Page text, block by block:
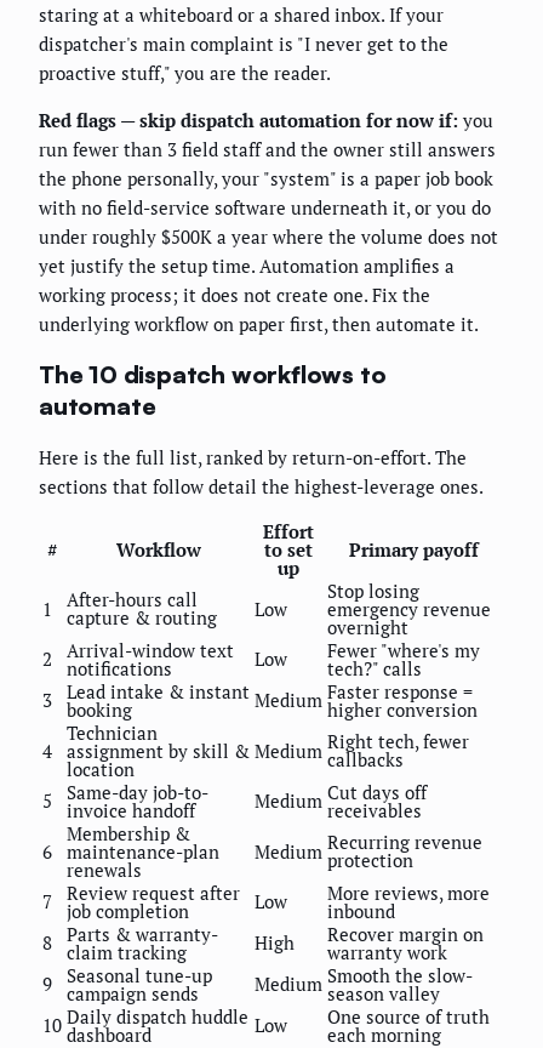
staring at a whiteboard or a shared inbox. If your
dispatcher's main complaint is "I never get to the
proactive stuff," you are the reader.
Red flags — skip dispatch automation for now if: you
run fewer than 3 field staff and the owner still answers
the phone personally, your "system" is a paper job book
with no field-service software underneath it, or you do
under roughly $500K a year where the volume does not
yet justify the setup time. Automation amplifies a
working process; it does not create one. Fix the
underlying workflow on paper first, then automate it.
The 10 dispatch workflows to
automate
Here is the full list, ranked by return-on-effort. The
sections that follow detail the highest-leverage ones.
# Workflow
Effort
to set
up
Primary payoff
1 After-hours call
capture & routing Low
Stop losing
emergency revenue
overnight
2
Arrival-window text
notifications Low Fewer "where's my
tech?" calls
3 Lead intake & instant
booking Medium Faster response =
higher conversion
4
Technician
assignment by skill &
location
Medium Right tech, fewer
callbacks
5
Same-day job-to-
invoice handoff Medium Cut days off
receivables
6
Membership &
maintenance-plan
renewals
Medium Recurring revenue
protection
7 Review request after
job completion Low More reviews, more
inbound
8 Parts & warranty-
claim tracking High Recover margin on
warranty work
9
Seasonal tune-up
campaign sends Medium Smooth the slow-
season valley
10 Daily dispatch huddle
dashboard Low One source of truth
each morning